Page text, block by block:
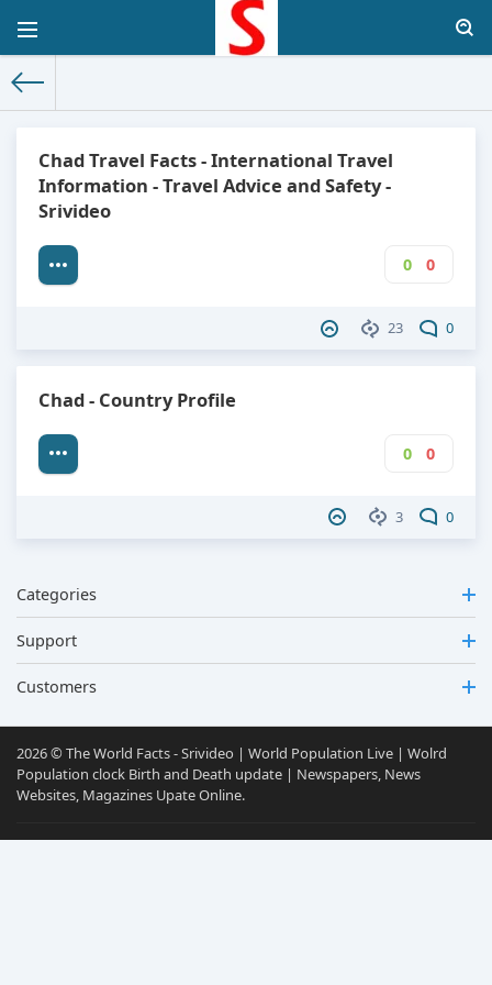
Chad Travel Facts - International Travel
Information - Travel Advice and Safety -
Srivideo
0 0
23 0
Chad - Country Profile
0 0
3 0
Categories
Support
Customers
2026 © The World Facts - Srivideo | World Population Live | Wolrd
Population clock Birth and Death update | Newspapers, News
Websites, Magazines Upate Online.